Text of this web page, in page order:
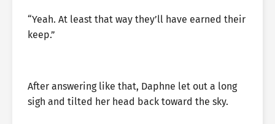
“Yeah. At least that way they’ll have earned their
keep.”
After answering like that, Daphne let out a long
sigh and tilted her head back toward the sky.